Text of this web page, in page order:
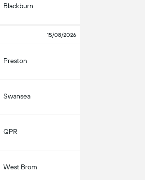
Blackburn
15/08/2026
Preston
Swansea
QPR
West Brom